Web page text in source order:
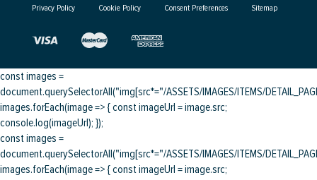
Privacy Policy Cookie Policy Consent Preferences Sitemap
const images =
document.querySelectorAll("img[src*="/ASSETS/IMAGES/ITEMS/
images.forEach(image => { const imageUrl = image.src;
console.log(imageUrl); });
const images =
document.querySelectorAll("img[src*="/ASSETS/IMAGES/ITEMS/
images.forEach(image => { const imageUrl = image.src;